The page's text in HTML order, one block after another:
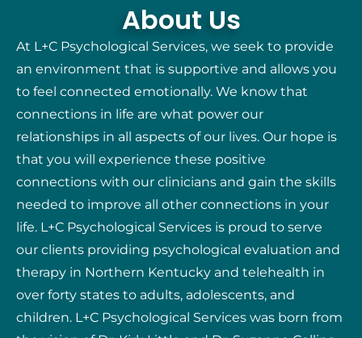
About Us
At L+C Psychological Services, we seek to provide
an environment that is supportive and allows you
to feel connected emotionally. We know that
connections in life are what power our
relationships in all aspects of our lives. Our hope is
that you will experience these positive
connections with our clinicians and gain the skills
needed to improve all other connections in your
life. L+C Psychological Services is proud to serve
our clients providing psychological evaluation and
therapy in Northern Kentucky and telehealth in
over forty states to adults, adolescents, and
children. L+C Psychological Services was born from